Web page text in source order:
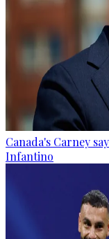
Canada's Carney
Infantino